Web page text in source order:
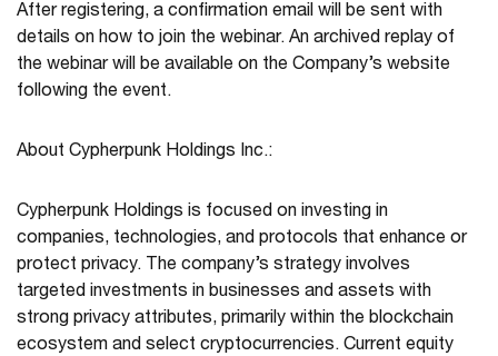
After registering, a confirmation email will be sent with
details on how to join the webinar. An archived replay of
the webinar will be available on the Company’s website
following the event.
About Cypherpunk Holdings Inc.:
Cypherpunk Holdings is focused on investing in
companies, technologies, and protocols that enhance or
protect privacy. The company’s strategy involves
targeted investments in businesses and assets with
strong privacy attributes, primarily within the blockchain
ecosystem and select cryptocurrencies. Current equity